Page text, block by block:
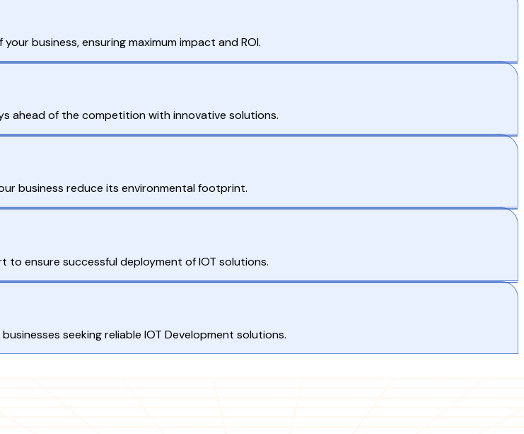
business, ensuring maximum impact and ROI.
ahead of the competition with innovative solutions.
business reduce its environmental footprint.
ensure successful deployment of IOT solutions.
seeking reliable IOT Development solutions.